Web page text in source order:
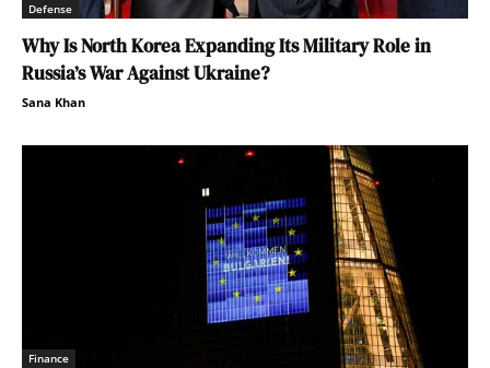
Defense
Why Is North Korea Expanding Its Military Role in
Russia’s War Against Ukraine?
Sana Khan
Finance